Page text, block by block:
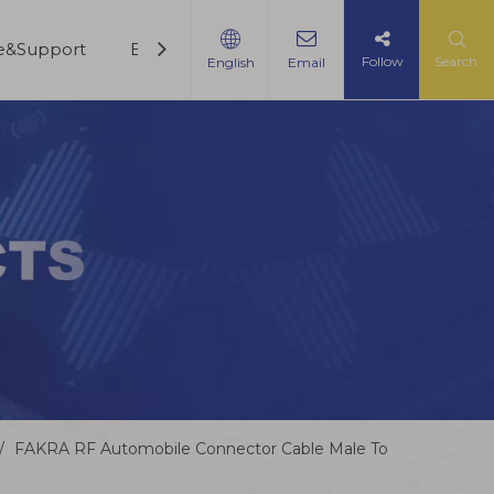
Blogs Contact Us
English Email Follow Search
/ FAKRA RF Automobile Connector Cable Male To